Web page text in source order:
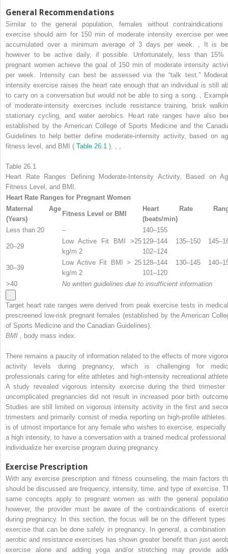
General Recommendations
Similar to the general population, females without contraindications
exercise should aim for 150 min of moderate intensity exercise per
accumulated over a minimum average of 3 days per week.
It is
however to be active daily, if possible. Unfortunately, less than 15%
pregnant women achieve the goal of 150 min of moderate intensity
per week. Intensity can best be assessed via the “talk test.”
intensity exercise raises the heart rate enough that an individual is still
to carry on a conversation but would not be able to sing a song.
of moderate-intensity exercises include resistance training, brisk
stationary cycling, and water aerobics. Heart rate ranges have also
established by the American College of Sports Medicine and the
Guidelines to help better define moderate-intensity activity, based on
fitness level, and BMI ( Table 26.1 ).
Table 26.1
Heart Rate Ranges Defining Moderate-Intensity Activity, Based on
Fitness Level, and BMI.
Heart Rate Ranges for Pregnant Women
Maternal Age
(Years)
Fitness Level or BMI
Heart Rate
(beats/min)
Less than 20
– 140–155
20–29
Low Active Fit BMI >25
kg/m 2
129–144 135–150
102–124
30–39
Low Active Fit BMI > 25
kg/m 2
128–144 130–145
101–120
>40
No written guidelines due to insufficient information
Target heart rate ranges were derived from peak exercise tests in
prescreened low-risk pregnant females (established by the American
of Sports Medicine and the Canadian Guidelines).
BMI
, body mass index.
There remains a paucity of information related to the effects of more
activity levels during pregnancy, which is challenging for
professionals caring for elite athletes and high-intensity recreational
A study revealed vigorous intensity exercise during the third trimester
uncomplicated pregnancies did not result in increased poor birth
Studies are still limited on vigorous intensity activity in the first and
trimesters and primarily consist of media reporting on high-profile
is of utmost importance for any female who wishes to exercise, especially
a high intensity, to have a conversation with a trained medical professional
individualize her exercise program during pregnancy.
Exercise Prescription
With any exercise prescription and fitness counseling, the main factors
should be discussed are frequency, intensity, time, and type of exercise.
same concepts apply to pregnant women as with the general
however, the provider must be aware of the contraindications of
during pregnancy. In this section, the focus will be on the different types
exercise that can be done safely in pregnancy. In general, a combination
aerobic and resistance exercises has shown greater benefit than just
exercise alone and adding yoga and/or stretching may provide